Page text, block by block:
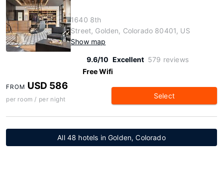
1640 8th
Street, Golden, Colorado 80401, US
Show map
9.6/10 Excellent 579 reviews
Free Wifi
FROM USD 586
per room / per night Select
All 48 hotels in Golden, Colorado